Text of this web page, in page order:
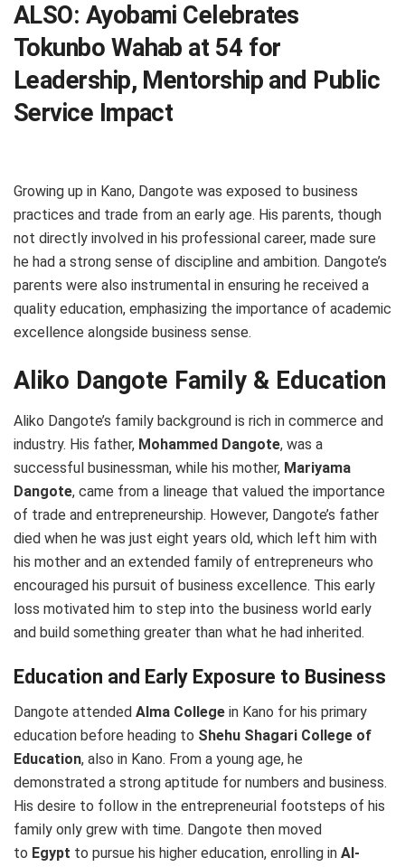
ALSO: Ayobami Celebrates
Tokunbo Wahab at 54 for
Leadership, Mentorship and Public
Service Impact
Growing up in Kano, Dangote was exposed to business
practices and trade from an early age. His parents, though
not directly involved in his professional career, made sure
he had a strong sense of discipline and ambition. Dangote’s
parents were also instrumental in ensuring he received a
quality education, emphasizing the importance of academic
excellence alongside business sense.
Aliko Dangote Family & Education
Aliko Dangote’s family background is rich in commerce and
industry. His father, Mohammed Dangote, was a
successful businessman, while his mother, Mariyama
Dangote, came from a lineage that valued the importance
of trade and entrepreneurship. However, Dangote’s father
died when he was just eight years old, which left him with
his mother and an extended family of entrepreneurs who
encouraged his pursuit of business excellence. This early
loss motivated him to step into the business world early
and build something greater than what he had inherited.
Education and Early Exposure to Business
Dangote attended Alma College in Kano for his primary
education before heading to Shehu Shagari College of
Education, also in Kano. From a young age, he
demonstrated a strong aptitude for numbers and business.
His desire to follow in the entrepreneurial footsteps of his
family only grew with time. Dangote then moved
to Egypt to pursue his higher education, enrolling in Al-